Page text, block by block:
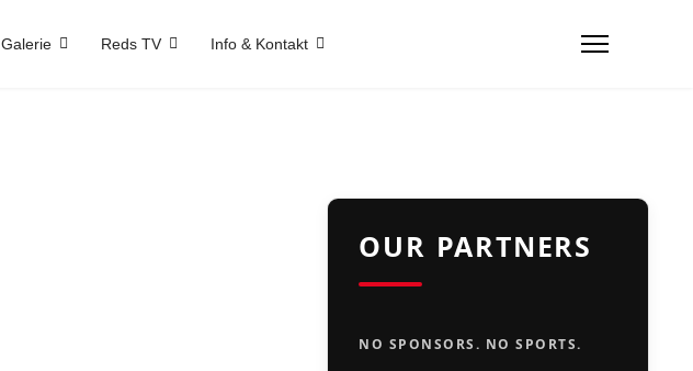
Galerie Reds TV Info & Kontakt
OUR PARTNERS
NO SPONSORS. NO SPORTS.